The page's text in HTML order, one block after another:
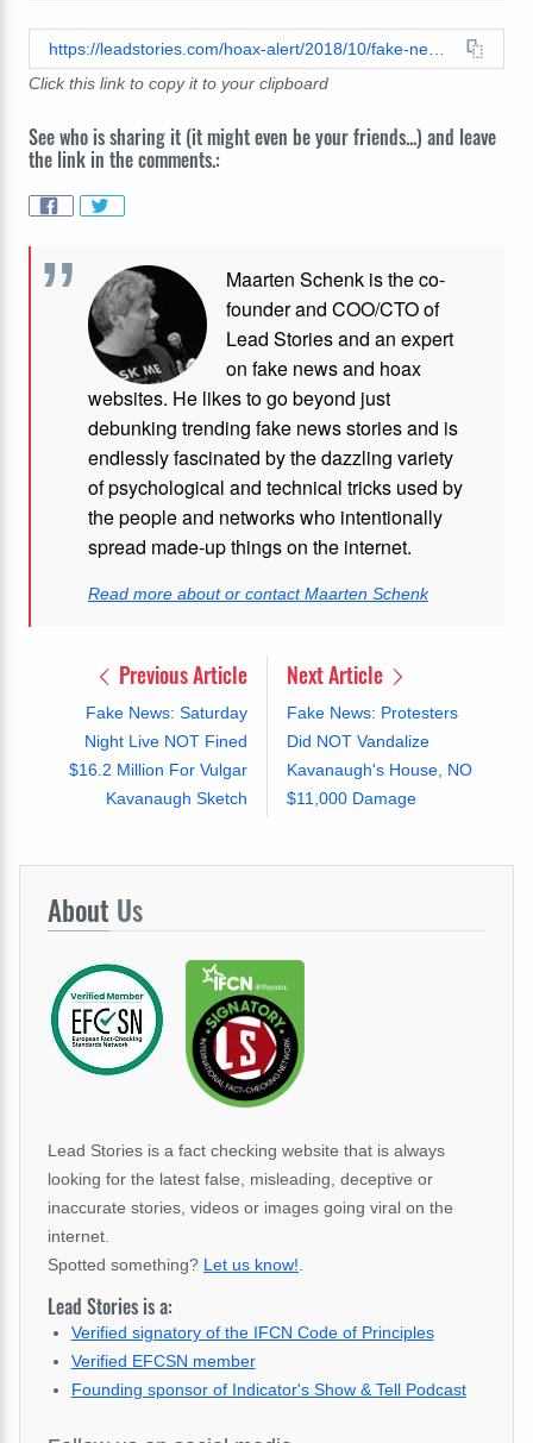
Click this link to copy it to your clipboard
See who is sharing it (it might even be your friends...) and leave
the link in the comments.:
Maarten Schenk is the co-
founder and COO/CTO of
Lead Stories and an expert
on fake news and hoax
websites. He likes to go beyond just
debunking trending fake news stories and is
endlessly fascinated by the dazzling variety
of psychological and technical tricks used by
the people and networks who intentionally
spread made-up things on the internet.
Read more about or contact Maarten Schenk
Previous Article
Fake News: Saturday
Night Live NOT Fined
$16.2 Million For Vulgar
Kavanaugh Sketch
Next Article
Fake News: Protesters
Did NOT Vandalize
Kavanaugh's House, NO
$11,000 Damage
About Us
Lead Stories is a fact checking website that is always
looking for the latest false, misleading, deceptive or
inaccurate stories, videos or images going viral on the
internet.
Spotted something? Let us know!.
Lead Stories is a:
Verified signatory of the IFCN Code of Principles
Verified EFCSN member
Founding sponsor of Indicator's Show & Tell Podcast